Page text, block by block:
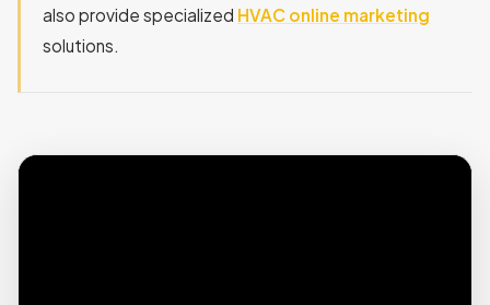
also provide specialized HVAC online marketing
solutions.